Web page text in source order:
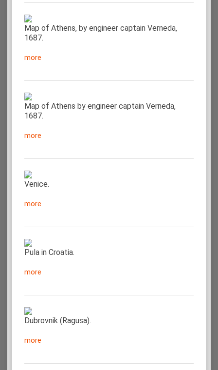
Map of Athens, by engineer captain Verneda,
1687.
more
Map of Athens by engineer captain Verneda,
1687.
more
Venice.
more
Pula in Croatia.
more
Dubrovnik (Ragusa).
more